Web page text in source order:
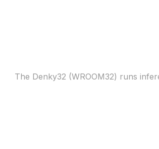
The Denky32 (WROOM32) runs